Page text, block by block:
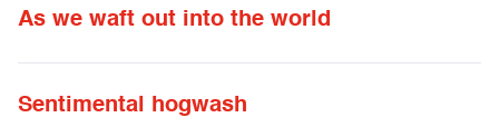
As we waft out into the world
Sentimental hogwash